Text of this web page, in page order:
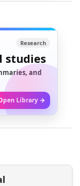
Research
studies
and
Library →